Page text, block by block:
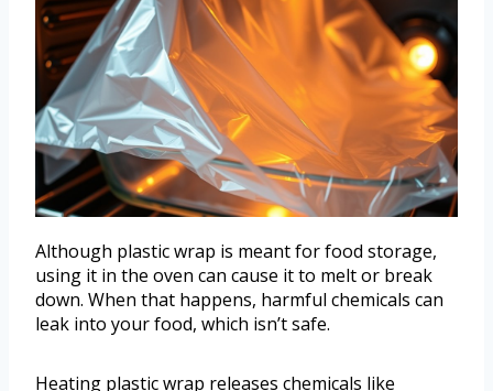
Although plastic wrap is meant for food storage,
using it in the oven can cause it to melt or break
down. When that happens, harmful chemicals can
leak into your food, which isn’t safe.
Heating plastic wrap releases chemicals like